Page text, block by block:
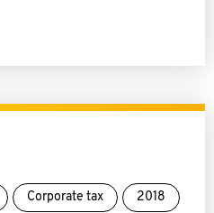
Corporate tax 2018